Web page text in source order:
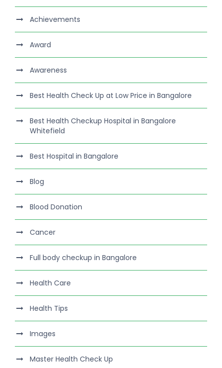
Achievements
Award
Awareness
Best Health Check Up at Low Price in Bangalore
Best Health Checkup Hospital in Bangalore
Whitefield
Best Hospital in Bangalore
Blog
Blood Donation
Cancer
Full body checkup in Bangalore
Health Care
Health Tips
Images
Master Health Check Up